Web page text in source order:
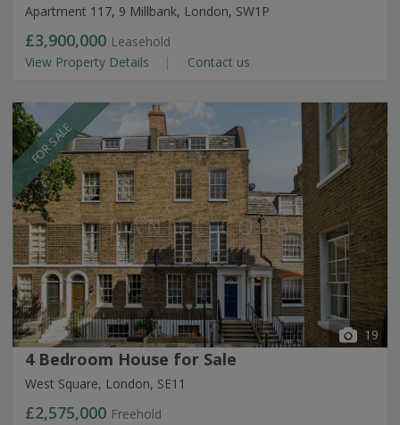
Apartment 117, 9 Millbank, London, SW1P
£3,900,000 Leasehold
View Property Details
Contact us
FOR SALE
19
4 Bedroom House for Sale
West Square, London, SE11
£2,575,000 Freehold